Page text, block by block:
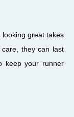
looking great takes
they can last
keep your runner